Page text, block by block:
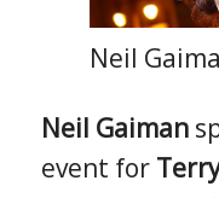
Neil
Neil Gaiman
event for